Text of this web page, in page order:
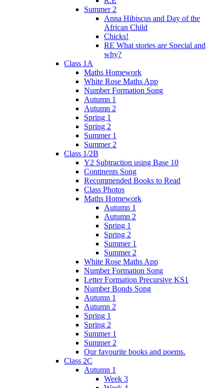
Summer 2
Anna Hibiscus and Day of the
African Child
Chicks!
RE What stories are Special and
why?
Class 1A
Maths Homework
White Rose Maths App
Number Formation Song
Autumn 1
Autumn 2
Spring 1
Spring 2
Summer 1
Summer 2
Class 1/2B
Y2 Subtraction using Base 10
Continents Song
Recommended Books to Read
Class Photos
Maths Homework
Autumn 1
Autumn 2
Spring 1
Spring 2
Summer 1
Summer 2
White Rose Maths App
Number Formation Song
Letter Formation Precursive KS1
Number Bonds Song
Autumn 1
Autumn 2
Spring 1
Spring 2
Summer 1
Summer 2
Our favourite books and poems.
Class 2C
Autumn 1
Week 3